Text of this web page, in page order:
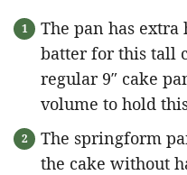
The pan has extra
batter for this tall
regular 9″ cake
volume to hold
The springform
the cake without